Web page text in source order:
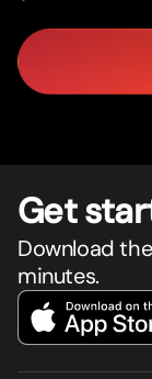
Get star
Download
minutes.